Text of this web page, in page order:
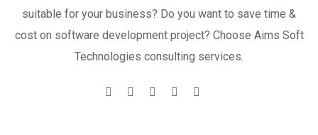
suitable for your business? Do you want to save time &
cost on software development project? Choose Aims Soft
Technologies consulting services.